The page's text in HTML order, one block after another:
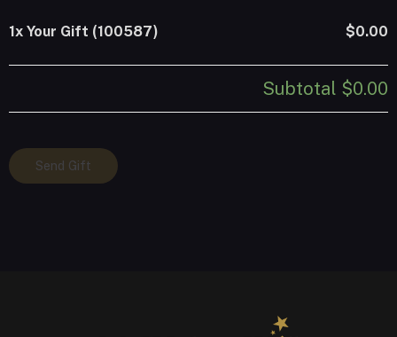
1x Your Gift (100587) $0.00
Subtotal $0.00
Your
Gift
Send Gift